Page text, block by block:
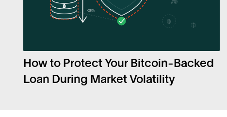
How to Protect Your Bitcoin-Backed
Loan During Market Volatility